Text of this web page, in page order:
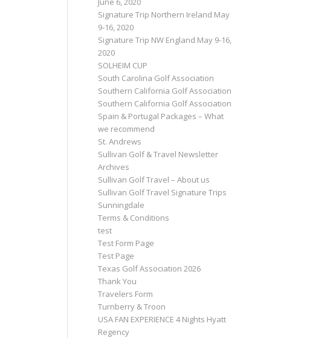
Signature Trip Northern Ireland May
9-16, 2020
Signature Trip NW England May 9-16,
2020
SOLHEIM CUP
South Carolina Golf Association
Southern California Golf Association
Southern California Golf Association
Spain & Portugal Packages – What
we recommend
St. Andrews
Sullivan Golf & Travel Newsletter
Archives
Sullivan Golf Travel – About us
Sullivan Golf Travel Signature Trips
Sunningdale
Terms & Conditions
test
Test Form Page
Test Page
Texas Golf Association 2026
Thank You
Travelers Form
Turnberry & Troon
USA FAN EXPERIENCE 4 Nights Hyatt
Regency